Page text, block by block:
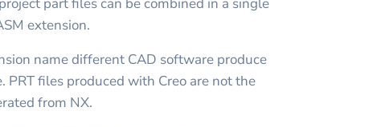
extension.
name different CAD software produce
PRT files produced with Creo are not the
from NX.